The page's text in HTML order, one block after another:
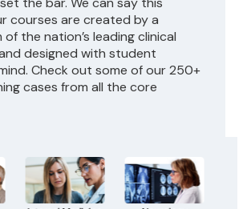
courses are created by a
the nation’s leading clinical
designed with student
Check out some of our 250+
cases from all the core